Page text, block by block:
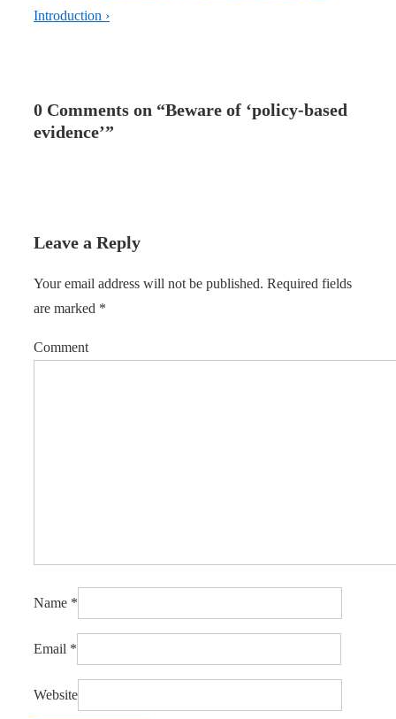
Introduction ›
0 Comments on “Beware of ‘policy-based
evidence’”
Leave a Reply
Your email address will not be published. Required fields
are marked *
Comment
Name *
Email *
Website